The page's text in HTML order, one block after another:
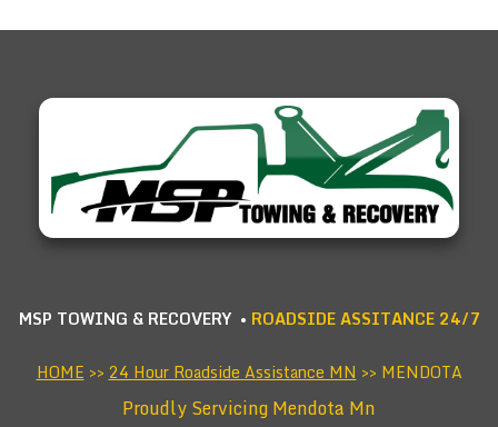
MSP TOWING & RECOVERY • ROADSIDE ASSITANCE 24/7
HOME >> 24 Hour Roadside Assistance MN >> MENDOTA
Proudly Servicing Mendota Mn